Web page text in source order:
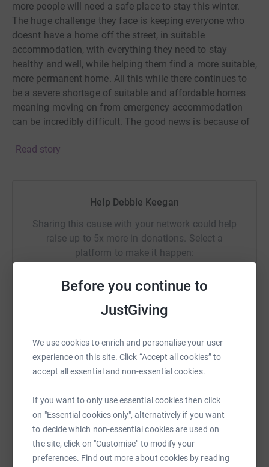
Before you continue to
JustGiving
We use cookies to enrich and personalise your user
experience on this site. Click “Accept all cookies” to
accept all essential and non-essential cookies.
If you want to only use essential cookies then click
on "Essential cookies only", alternatively if you want
to decide which non-essential cookies are used on
the site, click on "Customise" to modify your
preferences. Find out more about cookies by reading
more people will need a safe place to stay this winter.
The huge challenge they face is keeping everyone who
doesnt have a home off the street, in suitable
accommodation, with everything they need to stay
healthy and well, while helping them find a more suitable,
more permanent home. All this while there continues to
be a severe shortage of suitable and affordable homes
meaning moving on from emergency accommodation
can be incredibly difficult. The good news is because of
Read story
Help Debbie Keegan
Sharing this cause with your network could help
raise up to 5x more in donations. Select a
platform to make it happen:
Facebook Print Messenger
SMS X Email TikTok QR code
https://www.justgiving.com/fundraising/debbie-
Copy link
You can also help by sharing this link on: